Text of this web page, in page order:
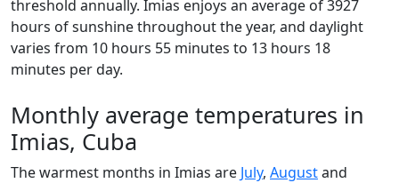
threshold annually. Imias enjoys an average of 3927
hours of sunshine throughout the year, and daylight
varies from 10 hours 55 minutes to 13 hours 18
minutes per day.
Monthly average temperatures in
Imias, Cuba
The warmest months in Imias are July, Augustand